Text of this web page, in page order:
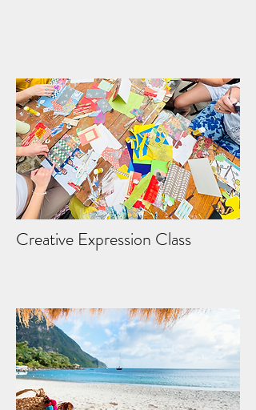
Creative Expression Class